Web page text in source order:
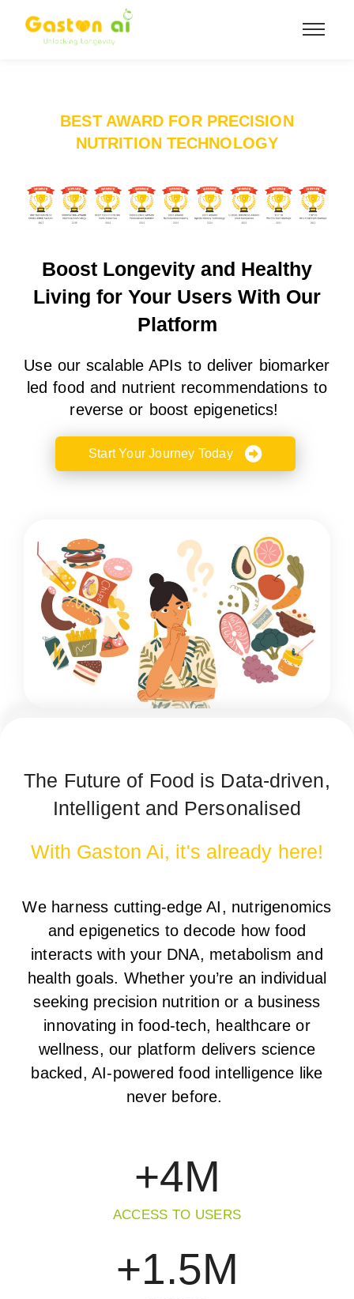
BEST AWARD FOR PRECISION
NUTRITION TECHNOLOGY
Boost Longevity and Healthy
Living for Your Users With Our
Platform
Use our scalable APIs to deliver biomarker
led food and nutrient recommendations to
reverse or boost epigenetics!
Start Your Journey Today
The Future of Food is Data-driven,
Intelligent and Personalised
With Gaston Ai, it's already here!
We harness cutting-edge AI, nutrigenomics
and epigenetics to decode how food
interacts with your DNA, metabolism and
health goals. Whether you’re an individual
seeking precision nutrition or a business
innovating in food-tech, healthcare or
wellness, our platform delivers science
backed, AI-powered food intelligence like
never before.
ACCESS TO USERS
+4M
+1.5M